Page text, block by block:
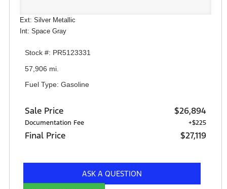
Ext: Silver Metallic
Int: Space Gray
Stock #: PR5123331
57,906 mi.
Fuel Type: Gasoline
Sale Price $26,894
Documentation Fee +$225
Final Price $27,119
ASK A QUESTION